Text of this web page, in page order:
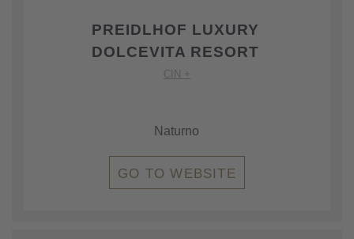
PREIDLHOF LUXURY
DOLCEVITA RESORT
CIN +
Naturno
GO TO WEBSITE